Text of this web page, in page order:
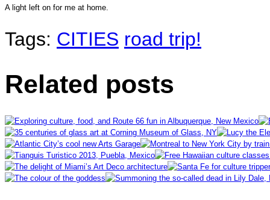
A light left on for me at home.
Tags: CITIES road trip!
Related posts